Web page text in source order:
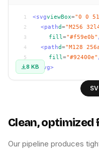
1 <svgviewBox="0 0
2 <pathd="M256
3 fill="#f59e0b"
4 <pathd="M128
5 fill="#92400e"
6 </svg>
8 KB
Clean, optimized
Our pipeline produces